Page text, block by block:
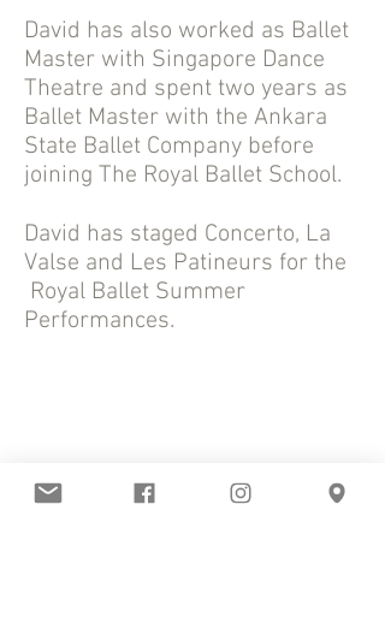
David has also worked as Ballet
Master with Singapore Dance
Theatre and spent two years as
Ballet Master with the Ankara
State Ballet Company before
joining The Royal Ballet School.
David has staged Concerto, La
Valse and Les Patineurs for the
Royal Ballet Summer
Performances.